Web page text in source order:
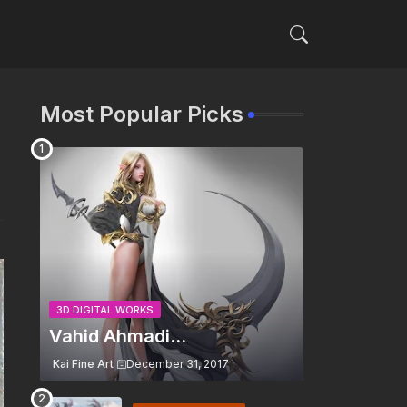
Most Popular Picks
3D DIGITAL WORKS
Vahid Ahmadi...
Kai Fine Art December 31, 2017